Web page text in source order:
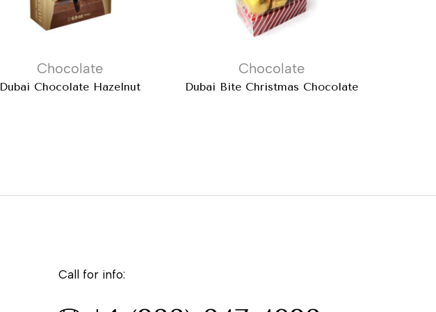
Chocolate
Dubai Chocolate Hazelnut
Chocolate
Dubai Bite Christmas Chocolate
Call for info: